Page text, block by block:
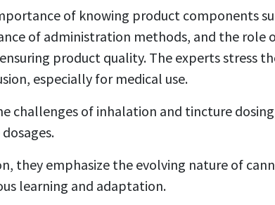
of knowing product components
of administration methods, and the role
product quality. The experts stress
especially for medical use.
challenges of inhalation and tincture
they emphasize the evolving nature of
learning and adaptation.